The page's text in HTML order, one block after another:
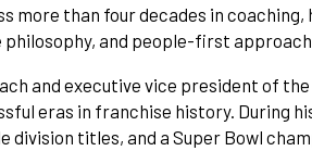
more than four decades in
and people-first
and executive vice president of
eras in franchise history. During
titles, and a Super Bowl